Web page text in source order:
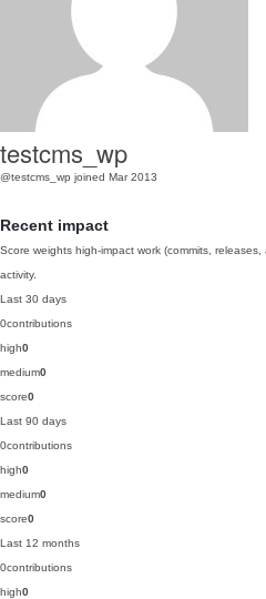
testcms_wp
@testcms_wp joined Mar 2013
Recent impact
Score weights high-impact work (commits,
activity.
Last 30 days
0contributions
high0
medium0
score0
Last 90 days
0contributions
high0
medium0
score0
Last 12 months
0contributions
high0